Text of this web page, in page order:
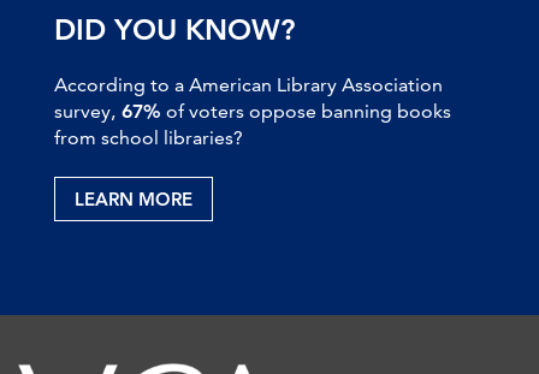
DID YOU KNOW?
According to a American Library Association
survey, 67% of voters oppose banning books
from school libraries?
LEARN MORE